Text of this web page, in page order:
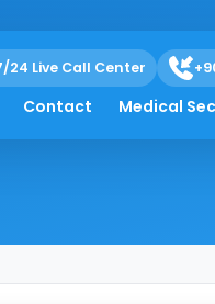
24 Live Call Center
Contact Medical